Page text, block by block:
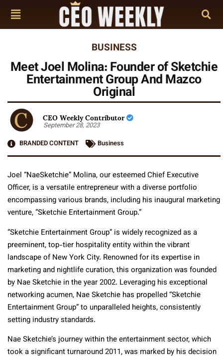
BUSINESS
Meet Joel Molina: Founder of Sketchie
Entertainment Group And Mazco
Original
CEO Weekly Contributor
September 28, 2023
BRANDED CONTENT
Business
Joel “NaeSketchie” Molina, our esteemed Chief Executive
Officer, is a versatile entrepreneur with a diverse portfolio
encompassing various brands, including his inaugural marketing
venture, “Sketchie Entertainment Group.”
“Sketchie Entertainment Group” is widely recognized as a
preeminent, top-tier hospitality entity within the vibrant
landscape of New York City. Renowned for its expertise in
marketing and nightlife curation, this organization was founded
by Nae Sketchie in the year 2002. Leveraging his exceptional
networking acumen, Nae Sketchie has propelled “Sketchie
Entertainment Group” to unparalleled heights, consistently
setting industry standards.
Nae Sketchie’s journey within the entertainment sector, which
took a significant turnaround 2011, was marked by his decision